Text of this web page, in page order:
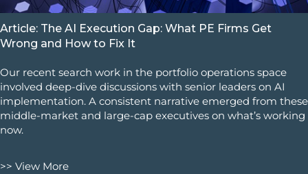
Article: The AI Execution Gap: What PE Firms Get
Wrong and How to Fix It
Our recent search work in the portfolio operations space
involved deep-dive discussions with senior leaders on AI
implementation. A consistent narrative emerged from these
middle-market and large-cap executives on what’s working
now.
>> View More